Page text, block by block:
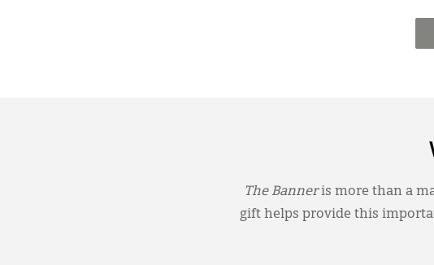
The Banneris more than a
gift helps provide this